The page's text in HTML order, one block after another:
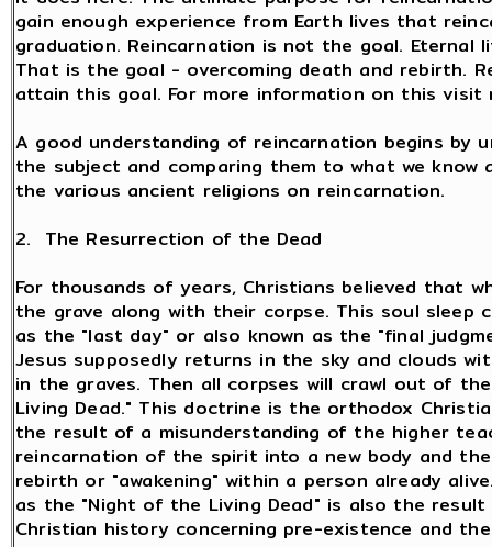
gain enough experience from Earth lives that
graduation. Reincarnation is not the goal. Eternal
That is the goal - overcoming death and rebirth.
attain this goal. For more information on this visit
A good understanding of reincarnation begins by
the subject and comparing them to what we know
the various ancient religions on reincarnation.
2. The Resurrection of the Dead
For thousands of years, Christians believed that
the grave along with their corpse. This soul
as the "last day" or also known as the "final
Jesus supposedly returns in the sky and clouds
in the graves. Then all corpses will crawl out of
Living Dead." This doctrine is the orthodox
the result of a misunderstanding of the higher
reincarnation of the spirit into a new body and
rebirth or "awakening" within a person already
as the "Night of the Living Dead" is also the
Christian history concerning pre-existence and